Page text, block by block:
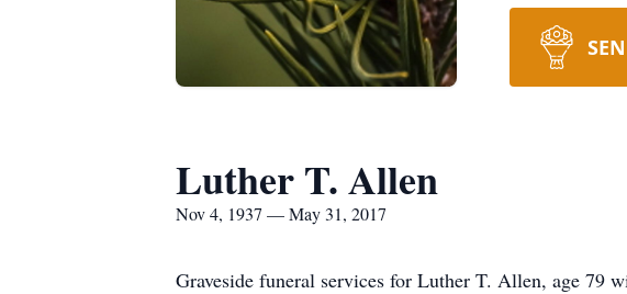
Luther T. Allen
Nov 4, 1937 — May 31, 2017
Graveside funeral services for Luther T. Allen, age 79